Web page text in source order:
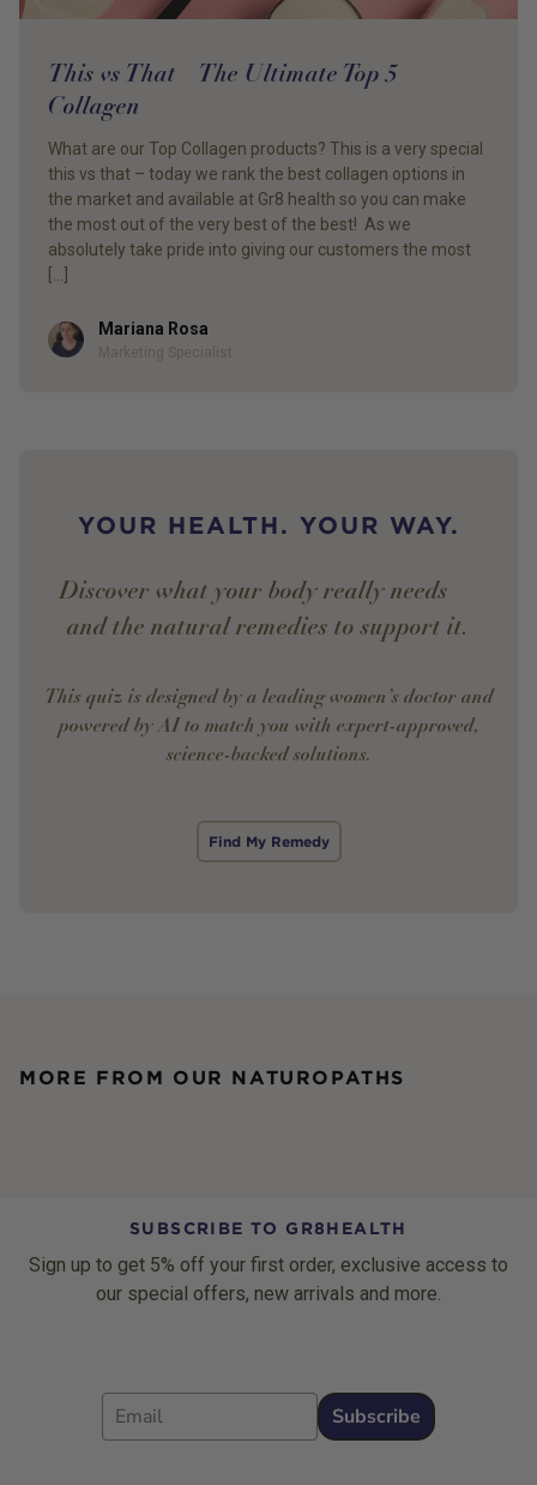
This vs That – The Ultimate Top 5 –
Collagen
What are our Top Collagen products? This is a very special
this vs that – today we rank the best collagen options in
the market and available at Gr8 health so you can make
the most out of the very best of the best! As we
absolutely take pride into giving our customers the most
[…]
AuthorMariana Rosa
Marketing Specialist
YOUR HEALTH. YOUR WAY.
Discover what your body really needs —
and the natural remedies to support it.
This quiz is designed by a leading women’s doctor and
powered by AI to match you with expert-approved,
science-backed solutions.
Find My Remedy
MORE FROM OUR NATUROPATHS
SUBSCRIBE TO GR8HEALTH
Sign up to get 5% off your first order, exclusive access to
our special offers, new arrivals and more.
Email
Subscribe